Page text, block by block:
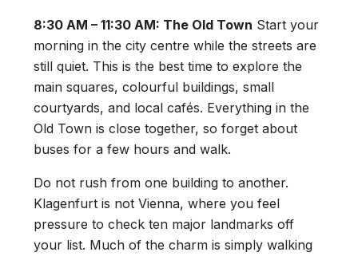
8:30 AM – 11:30 AM: The Old Town Start your
morning in the city centre while the streets are
still quiet. This is the best time to explore the
main squares, colourful buildings, small
courtyards, and local cafés. Everything in the
Old Town is close together, so forget about
buses for a few hours and walk.
Do not rush from one building to another.
Klagenfurt is not Vienna, where you feel
pressure to check ten major landmarks off
your list. Much of the charm is simply walking